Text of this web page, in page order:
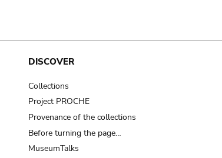
DISCOVER
Collections
Project PROCHE
Provenance of the collections
Before turning the page…
MuseumTalks